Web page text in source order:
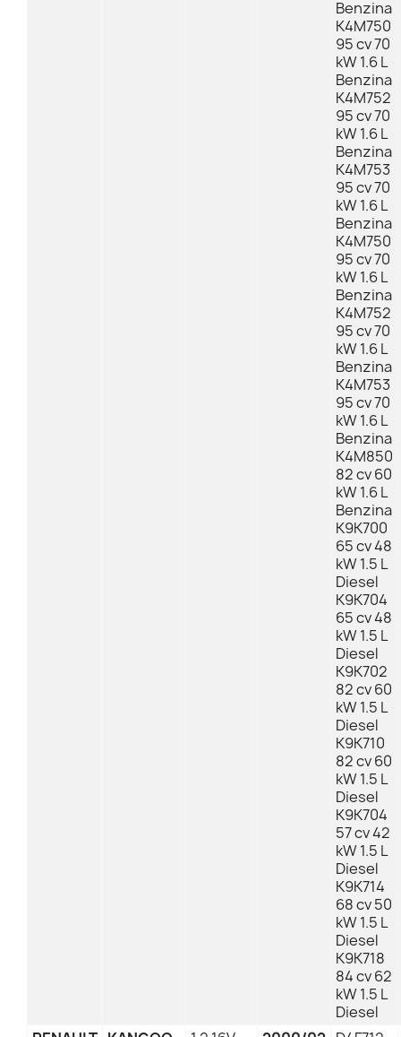
Benzina
K4M750
95 cv 70
kW 1.6 L
Benzina
K4M752
95 cv 70
kW 1.6 L
Benzina
K4M753
95 cv 70
kW 1.6 L
Benzina
K4M750
95 cv 70
kW 1.6 L
Benzina
K4M752
95 cv 70
kW 1.6 L
Benzina
K4M753
95 cv 70
kW 1.6 L
Benzina
K4M850
82 cv 60
kW 1.6 L
Benzina
K9K700
65 cv 48
kW 1.5 L
Diesel
K9K704
65 cv 48
kW 1.5 L
Diesel
K9K702
82 cv 60
kW 1.5 L
Diesel
K9K710
82 cv 60
kW 1.5 L
Diesel
K9K704
57 cv 42
kW 1.5 L
Diesel
K9K714
68 cv 50
kW 1.5 L
Diesel
K9K718
84 cv 62
kW 1.5 L
Diesel